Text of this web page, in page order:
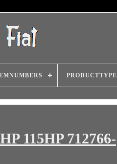
PRODUCTTYPE
115HP 712766-